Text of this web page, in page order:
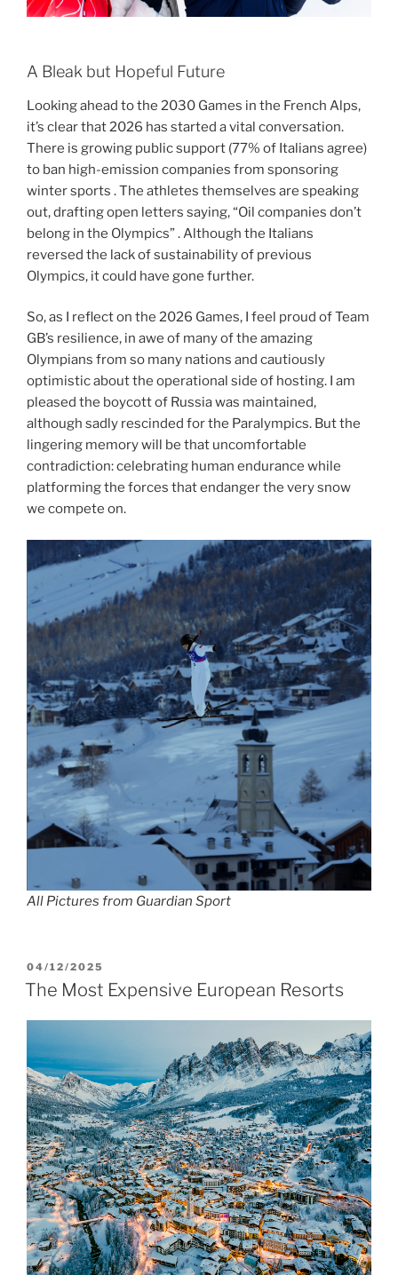
A Bleak but Hopeful Future
Looking ahead to the 2030 Games in the French Alps,
it’s clear that 2026 has started a vital conversation.
There is growing public support (77% of Italians agree)
to ban high-emission companies from sponsoring
winter sports . The athletes themselves are speaking
out, drafting open letters saying, “Oil companies don’t
belong in the Olympics” . Although the Italians
reversed the lack of sustainability of previous
Olympics, it could have gone further.
So, as I reflect on the 2026 Games, I feel proud of Team
GB’s resilience, in awe of many of the amazing
Olympians from so many nations and cautiously
optimistic about the operational side of hosting. I am
pleased the boycott of Russia was maintained,
although sadly rescinded for the Paralympics. But the
lingering memory will be that uncomfortable
contradiction: celebrating human endurance while
platforming the forces that endanger the very snow
we compete on.
All Pictures from Guardian Sport
POSTED
ON
04/12/2025
The Most Expensive European Resorts